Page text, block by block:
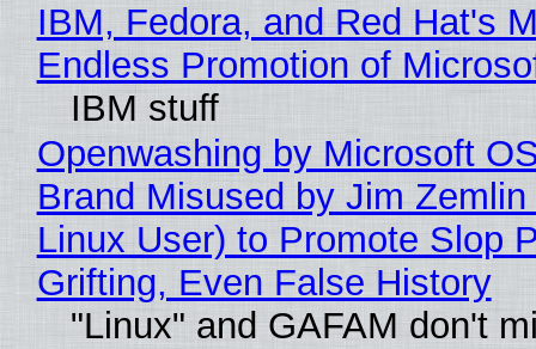
IBM, Fedora, and Red Hat's
Endless Promotion of
IBM stuff
Openwashing by Microsoft
Brand Misused by Jim Zemlin
Linux User) to Promote Slop
Grifting, Even False History
"Linux" and GAFAM don't